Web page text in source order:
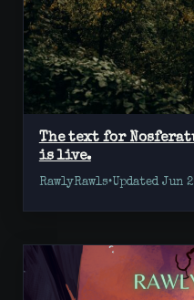
The text for
is live.
RawlyRawls•Updated Jun